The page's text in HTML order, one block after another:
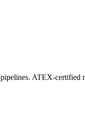
ATEX-certified